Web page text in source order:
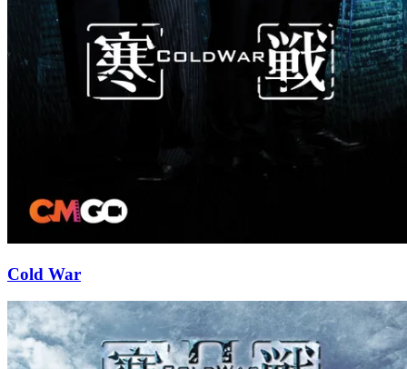
Cold War